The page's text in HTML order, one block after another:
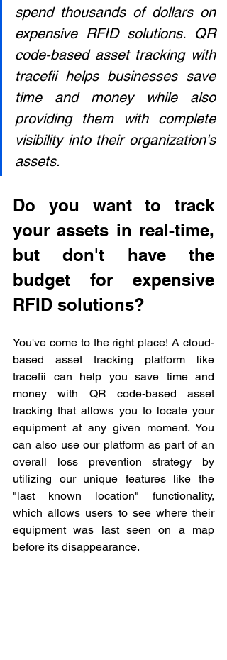
spend thousands of dollars on
expensive RFID solutions. QR
code-based asset tracking with
tracefii helps businesses save
time and money while also
providing them with complete
visibility into their organization's
assets.
Do you want to track
your assets in real-time,
but don't have the
budget for expensive
RFID solutions?
You've come to the right place! A cloud-
based asset tracking platform like
tracefii can help you save time and
money with QR code-based asset
tracking that allows you to locate your
equipment at any given moment. You
can also use our platform as part of an
overall loss prevention strategy by
utilizing our unique features like the
"last known location" functionality,
which allows users to see where their
equipment was last seen on a map
before its disappearance.